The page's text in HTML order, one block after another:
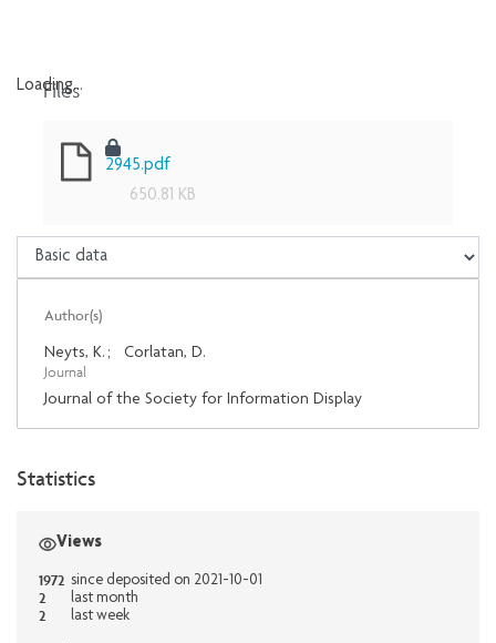
Loading...
Files
2945.pdf
650.81 KB
Author(s)
Neyts, K. ; Corlatan, D.
Journal
Journal of the Society for Information Display
Statistics
Views
1972 since deposited on 2021-10-01
2 last month
2 last week